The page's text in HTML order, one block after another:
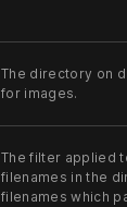
The directory on
for images.
The filter applied
filenames in the
filenames which